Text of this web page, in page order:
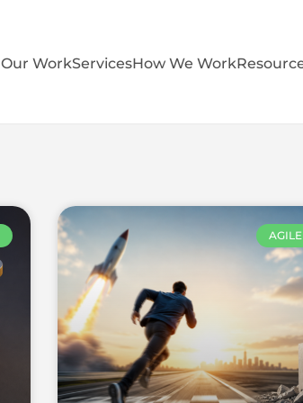
Our WorkServicesHow We Work